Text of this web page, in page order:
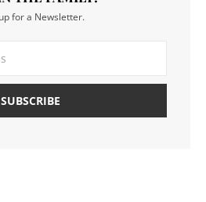
for a Newsletter.